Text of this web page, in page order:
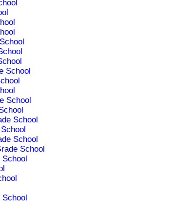
School
School
School
School
School